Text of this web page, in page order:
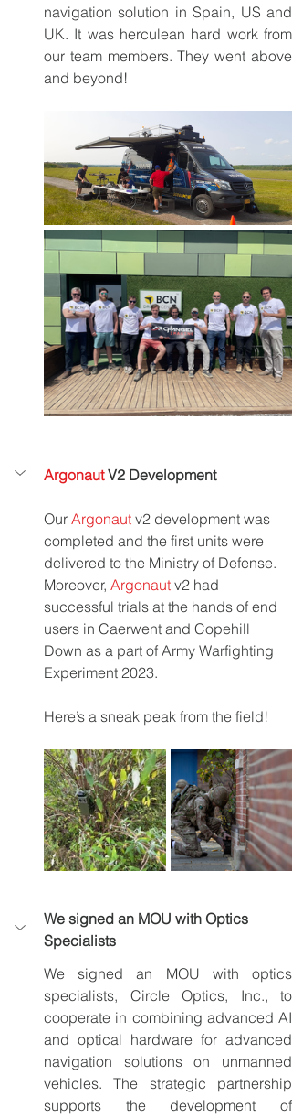
navigation solution in Spain, US and
UK. It was herculean hard work from
our team members. They went above
and beyond!
Argonaut V2 Development
Our Argonaut v2 development was
completed and the first units were
delivered to the Ministry of Defense.
Moreover, Argonaut v2 had
successful trials at the hands of end
users in Caerwent and Copehill
Down as a part of Army Warfighting
Experiment 2023.
Here’s a sneak peak from the field!
We signed an MOU with Optics
Specialists
We signed an MOU with optics
specialists, Circle Optics, Inc., to
cooperate in combining advanced AI
and optical hardware for advanced
navigation solutions on unmanned
vehicles. The strategic partnership
supports the development of